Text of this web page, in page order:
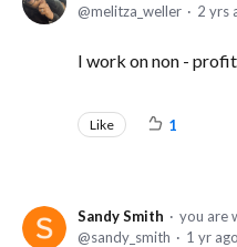
melitza_weller
2 yrs
I work on non -
Like 1
Sandy Smith
you are
sandy_smith
1 yr ago